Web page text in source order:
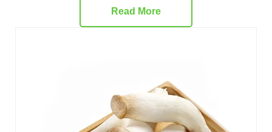
Read More